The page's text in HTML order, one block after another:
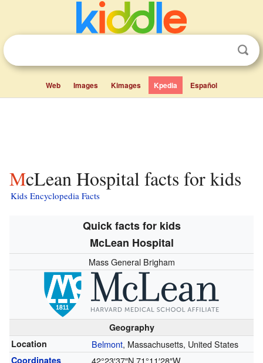
Web Images Kimages Kpedia Español
McLean Hospital facts for kids
Kids Encyclopedia Facts
Quick facts for kids
McLean Hospital
Mass General Brigham
Geography
Location
Belmont, Massachusetts, United States
Coordinates